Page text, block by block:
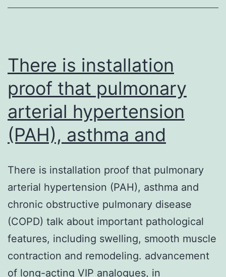
solid
cell
There is installation
proof that pulmonary
arterial hypertension
(PAH), asthma and
There is installation proof that pulmonary
arterial hypertension (PAH), asthma and
chronic obstructive pulmonary disease
(COPD) talk about important pathological
features, including swelling, smooth muscle
contraction and remodeling. advancement
of long-acting VIP analogues, in